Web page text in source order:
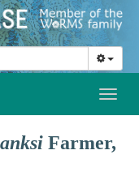
Farmer,